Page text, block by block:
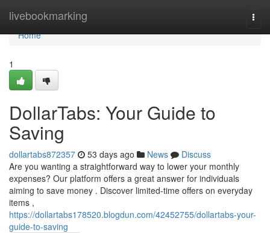
livebookmarking
Home
Home
1
DollarTabs: Your Guide to
Saving
dollartabs872357 53 days ago News
Discuss
Are you wanting a straightforward way to lower your monthly
expenses? Our platform offers a great answer for individuals
aiming to save money . Discover limited-time offers on everyday
items ,
https://dollartabs178520.blogdun.com/42452755/dollartabs-your-
guide-to-saving